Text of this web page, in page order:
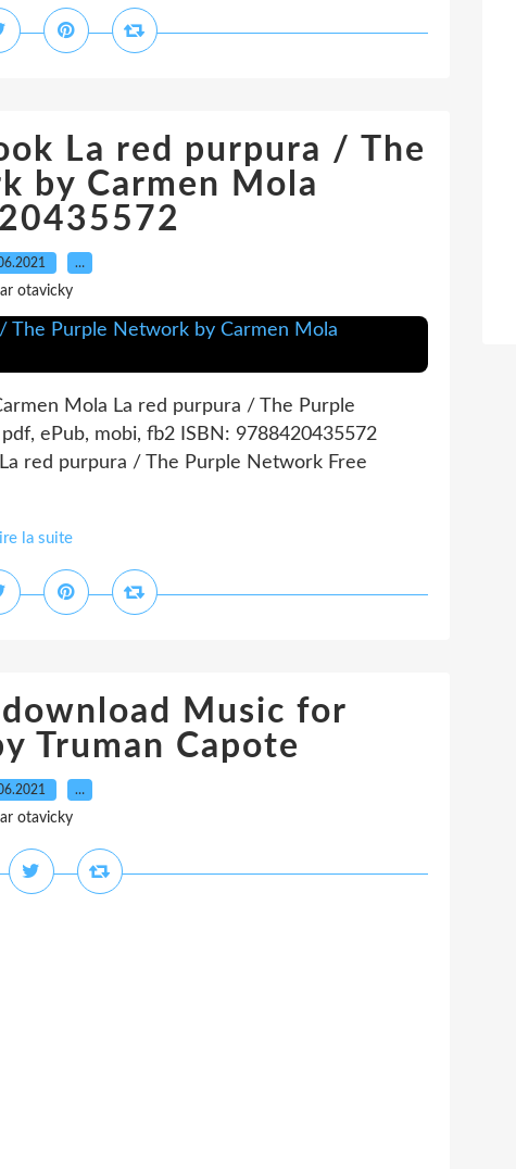
La red purpura / The
by Carmen Mola
…
otavicky
Mola La red purpura / The Purple
ePub, mobi, fb2 ISBN: 9788420435572
red purpura / The Purple Network Free
la suite
Music for
Truman Capote
…
otavicky